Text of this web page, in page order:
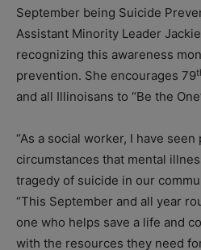
September being Suicide
Assistant Minority Leader
recognizing this awareness
prevention. She encourages 79
and all Illinoisans to “Be the
“As a social worker, I have
circumstances that mental
tragedy of suicide in our
“This September and all year
one who helps save a life and
with the resources they need